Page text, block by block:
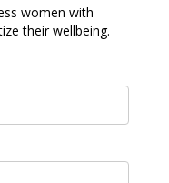
women with
their wellbeing.